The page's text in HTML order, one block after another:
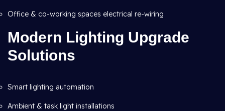
Office & co-working spaces electrical re-wiring
Modern Lighting Upgrade
Solutions
Smart lighting automation
Ambient & task light installations